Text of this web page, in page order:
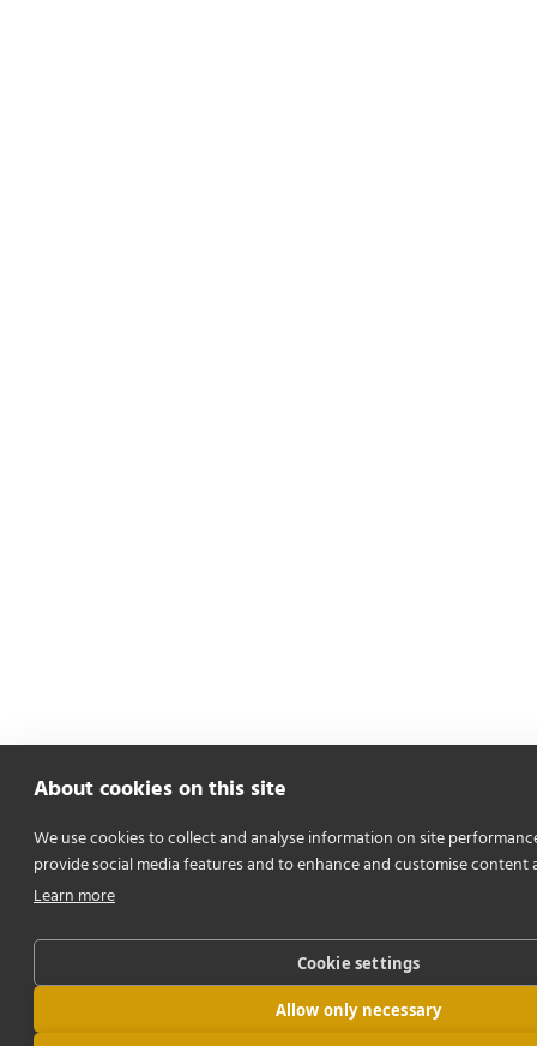
About cookies on this site
We use cookies to collect and analyse information on site
provide social media features and to enhance and customise content
Learn more
Cookie settings
Allow only necessary